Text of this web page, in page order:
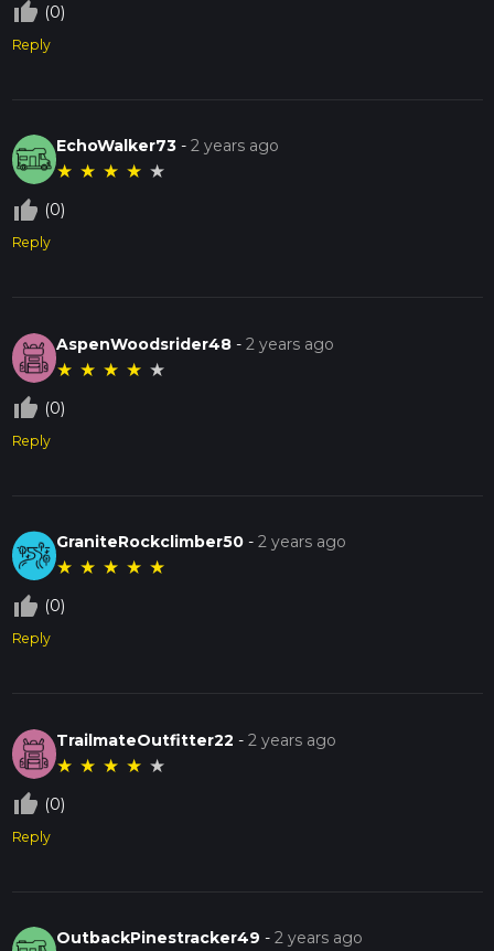
thumb_up_off_alt (0)
Reply
EchoWalker73 -2 years ago
★ ★ ★ ★ ★
thumb_up_off_alt (0)
Reply
AspenWoodsrider48 -2 years ago
★ ★ ★ ★ ★
thumb_up_off_alt (0)
Reply
GraniteRockclimber50 -2 years ago
★ ★ ★ ★ ★
thumb_up_off_alt (0)
Reply
TrailmateOutfitter22 -2 years ago
★ ★ ★ ★ ★
thumb_up_off_alt (0)
Reply
OutbackPinestracker49 -2 years ago